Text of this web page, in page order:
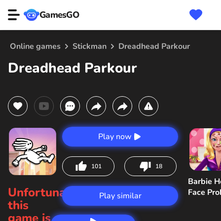
GamesGO
Online games Stickman Dreadhead Parkour
Dreadhead Parkour
Play now
101 18
Unfortunately,
this
Play similar
Barbie
Face